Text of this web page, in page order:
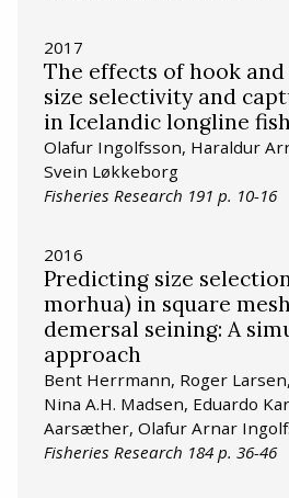
2017
The effects of hook and
size selectivity and
in Icelandic longline
Olafur Ingolfsson, Haraldur
Svein Løkkeborg
Fisheries Research 191 p. 10-16
2016
Predicting size
morhua) in square
demersal seining: A
approach
Bent Herrmann, Roger
Nina A.H. Madsen, Eduardo
Aarsæther, Olafur Arnar
Fisheries Research 184 p. 36-46